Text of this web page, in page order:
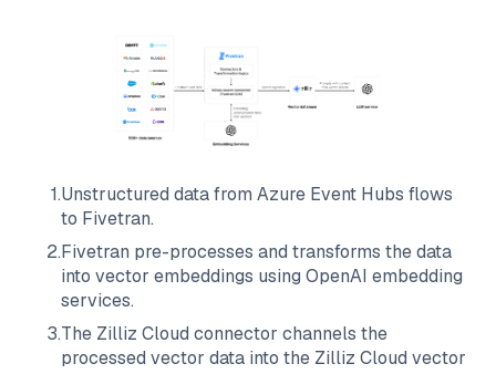
1.Unstructured data from Azure Event Hubs flows
to Fivetran.
2.Fivetran pre-processes and transforms the data
into vector embeddings using OpenAI embedding
services.
3.The Zilliz Cloud connector channels the
processed vector data into the Zilliz Cloud vector